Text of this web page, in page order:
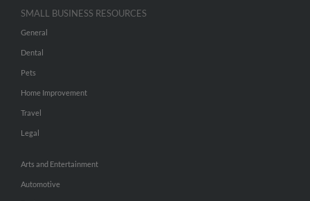
SMALL BUSINESS RESOURCES
General
Dental
Pets
Home Improvement
Travel
Legal
Arts and Entertainment
Automotive